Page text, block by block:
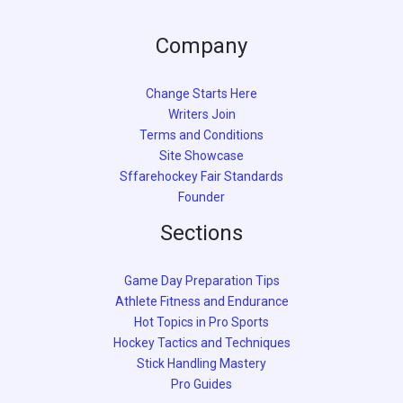
Company
Change Starts Here
Writers Join
Terms and Conditions
Site Showcase
Sffarehockey Fair Standards
Founder
Sections
Game Day Preparation Tips
Athlete Fitness and Endurance
Hot Topics in Pro Sports
Hockey Tactics and Techniques
Stick Handling Mastery
Pro Guides